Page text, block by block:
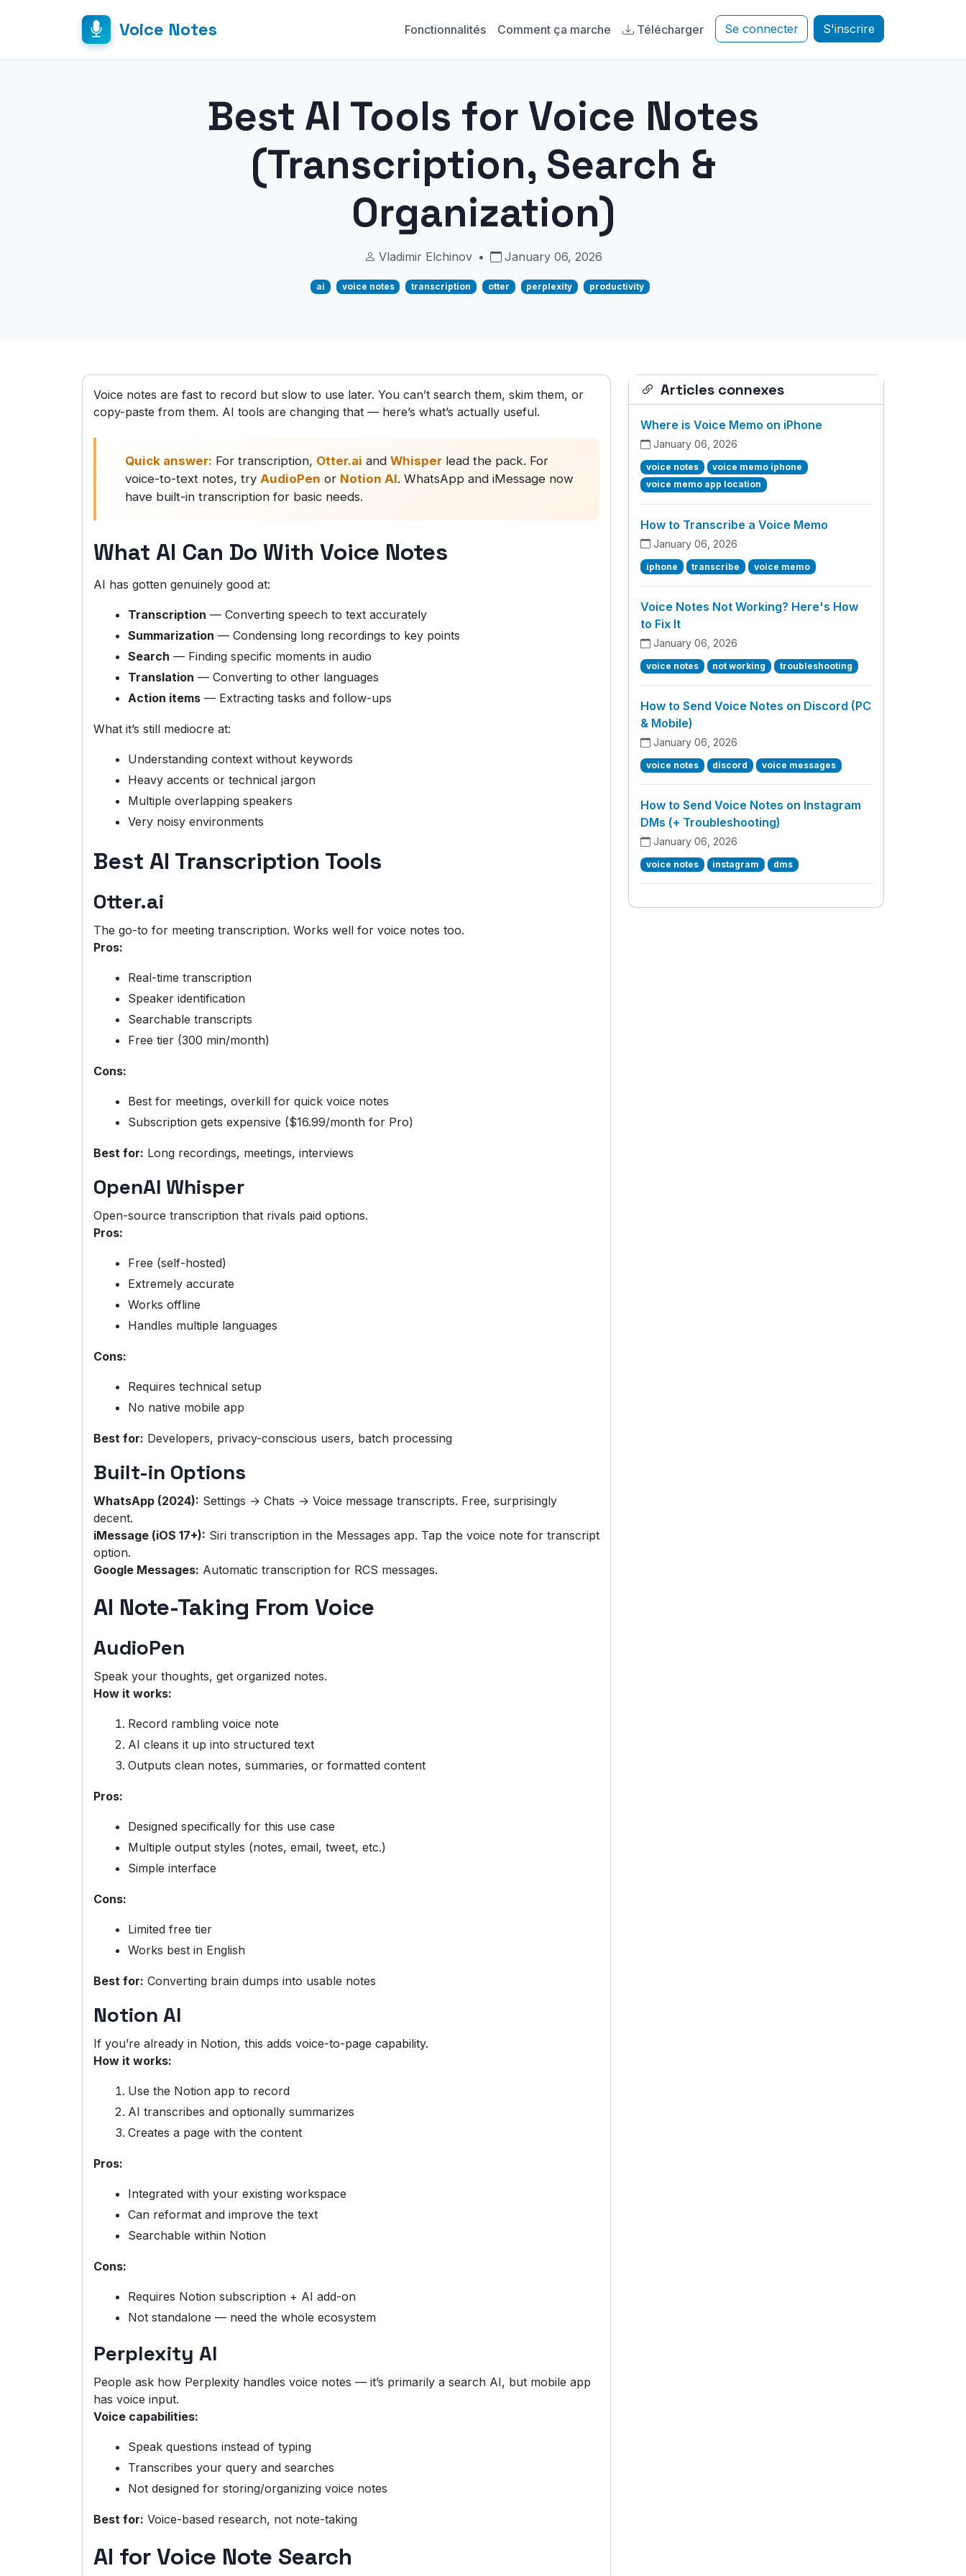
Voice Notes Fonctionnalités Comment ça marche Télécharger Se connecter S'inscrire
Best AI Tools for Voice Notes
(Transcription, Search &
Organization)
Vladimir Elchinov • January 06, 2026
ai voice notes transcription otter perplexity productivity
Voice notes are fast to record but slow to use later. You can’t search them, skim them, or
copy-paste from them. AI tools are changing that — here’s what’s actually useful.
Quick answer: For transcription, Otter.ai and Whisper lead the pack. For
voice-to-text notes, try AudioPen or Notion AI. WhatsApp and iMessage now
have built-in transcription for basic needs.
What AI Can Do With Voice Notes
AI has gotten genuinely good at:
Transcription — Converting speech to text accurately
Summarization — Condensing long recordings to key points
Search — Finding specific moments in audio
Translation — Converting to other languages
Action items — Extracting tasks and follow-ups
What it’s still mediocre at:
Understanding context without keywords
Heavy accents or technical jargon
Multiple overlapping speakers
Very noisy environments
Best AI Transcription Tools
Otter.ai
The go-to for meeting transcription. Works well for voice notes too.
Pros:
Real-time transcription
Speaker identification
Searchable transcripts
Free tier (300 min/month)
Cons:
Best for meetings, overkill for quick voice notes
Subscription gets expensive ($16.99/month for Pro)
Best for: Long recordings, meetings, interviews
OpenAI Whisper
Open-source transcription that rivals paid options.
Pros:
Free (self-hosted)
Extremely accurate
Works offline
Handles multiple languages
Cons:
Requires technical setup
No native mobile app
Best for: Developers, privacy-conscious users, batch processing
Built-in Options
WhatsApp (2024): Settings → Chats → Voice message transcripts. Free, surprisingly
decent.
iMessage (iOS 17+): Siri transcription in the Messages app. Tap the voice note for transcript
option.
Google Messages: Automatic transcription for RCS messages.
AI Note-Taking From Voice
AudioPen
Speak your thoughts, get organized notes.
How it works:
Record rambling voice note
AI cleans it up into structured text
Outputs clean notes, summaries, or formatted content
Pros:
Designed specifically for this use case
Multiple output styles (notes, email, tweet, etc.)
Simple interface
Cons:
Limited free tier
Works best in English
Best for: Converting brain dumps into usable notes
Notion AI
If you’re already in Notion, this adds voice-to-page capability.
How it works:
Use the Notion app to record
AI transcribes and optionally summarizes
Creates a page with the content
Pros:
Integrated with your existing workspace
Can reformat and improve the text
Searchable within Notion
Cons:
Requires Notion subscription + AI add-on
Not standalone — need the whole ecosystem
Perplexity AI
People ask how Perplexity handles voice notes — it’s primarily a search AI, but mobile app
has voice input.
Voice capabilities:
Speak questions instead of typing
Transcribes your query and searches
Not designed for storing/organizing voice notes
Best for: Voice-based research, not note-taking
AI for Voice Note Search
Articles connexes
Where is Voice Memo on iPhone
January 06, 2026
voice notes
voice memo iphone
voice memo app location
How to Transcribe a Voice Memo
January 06, 2026
iphone transcribe voice memo
Voice Notes Not Working? Here's How
to Fix It
January 06, 2026
voice notes not working troubleshooting
How to Send Voice Notes on Discord (PC
& Mobile)
January 06, 2026
voice notes discord voice messages
How to Send Voice Notes on Instagram
DMs (+ Troubleshooting)
January 06, 2026
voice notes instagram dms